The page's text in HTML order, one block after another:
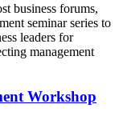
business forums,
seminar series to
leaders for
management
Workshop